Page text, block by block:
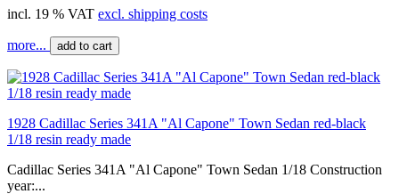
incl. 19 % VAT excl. shipping costs
more... add to cart
1928 Cadillac Series 341A "Al Capone" Town Sedan red-black
1/18 resin ready made
Cadillac Series 341A "Al Capone" Town Sedan 1/18 Construction
year:...